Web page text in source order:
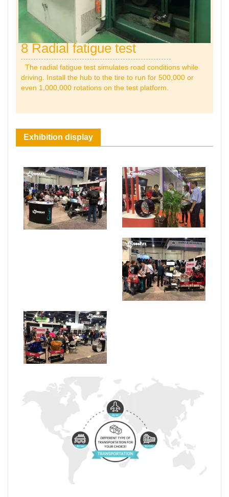
8 Radial fatigue test
The radial fatigue test simulates road conditions while
driving. Install the hub to the tire to run for 500,000 or
even 1,000,000 rotations on the test platform.
Exhibition display